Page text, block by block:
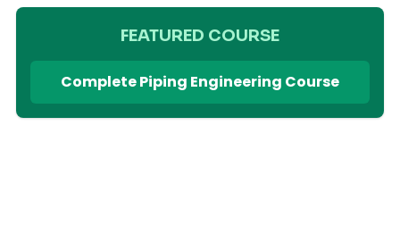
FEATURED COURSE
Complete Piping Engineering Course